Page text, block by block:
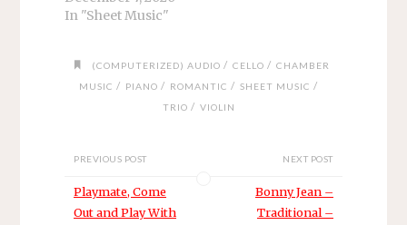
In "Sheet Music"
(COMPUTERIZED) AUDIO / CELLO / CHAMBER
MUSIC / PIANO / ROMANTIC / SHEET MUSIC /
TRIO / VIOLIN
PREVIOUS POST
Playmate, Come
Out and Play With
NEXT POST
Bonny Jean –
Traditional –